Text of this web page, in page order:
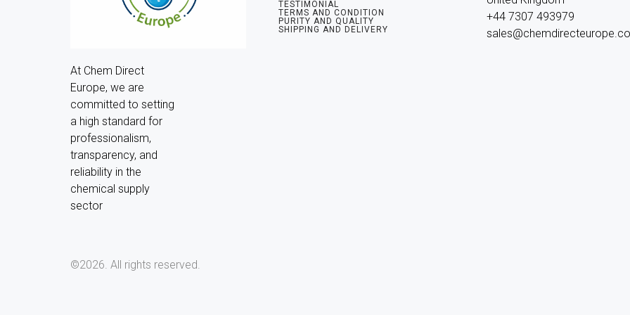
At Chem Direct
Europe, we are
committed to setting
a high standard for
professionalism,
transparency, and
reliability in the
chemical supply
sector
TESTIMONIAL
TERMS AND CONDITION
PURITY AND QUALITY
SHIPPING AND DELIVERY
+44 7307 493979
©2026. All rights reserved.